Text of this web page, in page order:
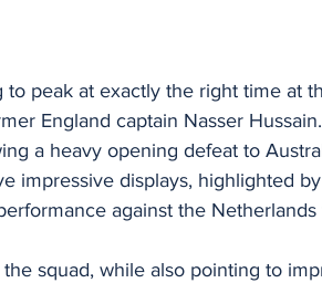
peak at exactly the right time at
England captain Nasser Hussain.
a heavy opening defeat to
impressive displays, highlighted
against the
squad, while also pointing to